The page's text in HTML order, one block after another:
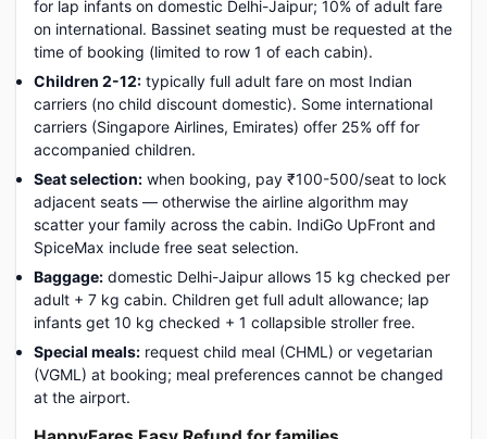
for lap infants on domestic Delhi-Jaipur; 10% of adult fare
on international. Bassinet seating must be requested at the
time of booking (limited to row 1 of each cabin).
Children 2-12: typically full adult fare on most Indian
carriers (no child discount domestic). Some international
carriers (Singapore Airlines, Emirates) offer 25% off for
accompanied children.
Seat selection: when booking, pay ₹100-500/seat to lock
adjacent seats — otherwise the airline algorithm may
scatter your family across the cabin. IndiGo UpFront and
SpiceMax include free seat selection.
Baggage: domestic Delhi-Jaipur allows 15 kg checked per
adult + 7 kg cabin. Children get full adult allowance; lap
infants get 10 kg checked + 1 collapsible stroller free.
Special meals: request child meal (CHML) or vegetarian
(VGML) at booking; meal preferences cannot be changed
at the airport.